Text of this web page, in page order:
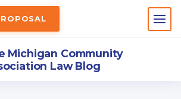
Michigan Community
Law Blog